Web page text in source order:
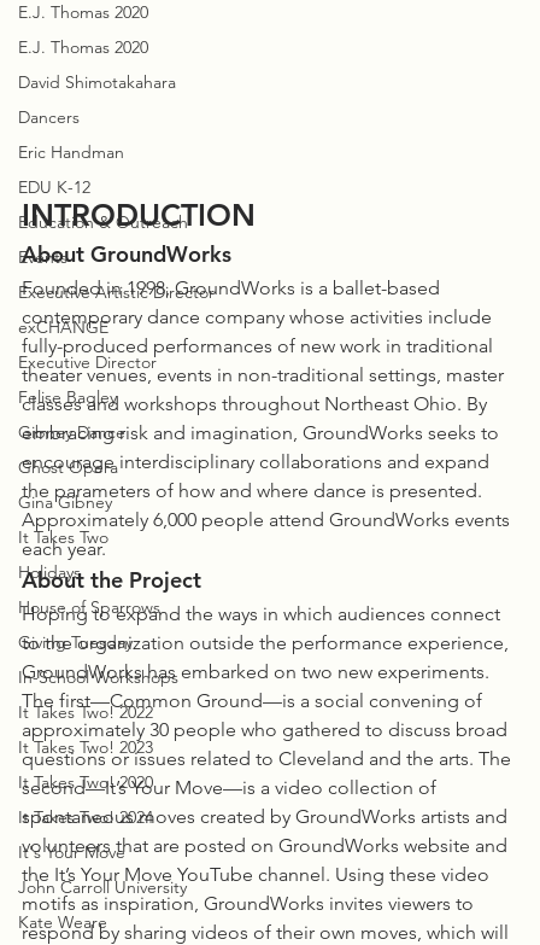
E.J. Thomas 2020
E.J. Thomas 2020
David Shimotakahara
Dancers
Eric Handman
EDU K-12
Education & Outreach
Events
Executive Artistic Director
exCHANGE
Executive Director
Felise Bagley
Gibney Dance
Ghost Opera
Gina Gibney
It Takes Two
Holidays
House of Sparrows
Giving Tuesday
In-School Workshops
It Takes Two! 2022
It Takes Two! 2023
It Takes Two! 2020
It Takes Two! 2024
It's Your Move
John Carroll University
Kate Weare
INTRODUCTION
About GroundWorks
Founded in 1998, GroundWorks is a ballet-based
contemporary dance company whose activities include
fully-produced performances of new work in traditional
theater venues, events in non-traditional settings, master
classes and workshops throughout Northeast Ohio. By
embracing risk and imagination, GroundWorks seeks to
encourage interdisciplinary collaborations and expand
the parameters of how and where dance is presented.
Approximately 6,000 people attend GroundWorks events
each year.
About the Project
Hoping to expand the ways in which audiences connect
to the organization outside the performance experience,
GroundWorks has embarked on two new experiments.
The first—Common Ground—is a social convening of
approximately 30 people who gathered to discuss broad
questions or issues related to Cleveland and the arts. The
second—It’s Your Move—is a video collection of
spontaneous moves created by GroundWorks artists and
volunteers that are posted on GroundWorks website and
the It’s Your Move YouTube channel. Using these video
motifs as inspiration, GroundWorks invites viewers to
respond by sharing videos of their own moves, which will